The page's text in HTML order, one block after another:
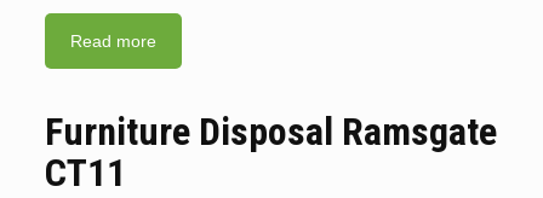
Read more
Furniture Disposal Ramsgate
CT11